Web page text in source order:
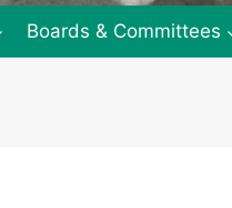
Boards & Committees